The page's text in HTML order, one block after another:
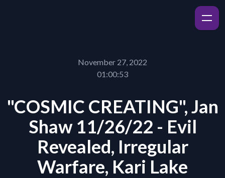
November 27, 2022
01:00:53
"COSMIC CREATING", Jan
Shaw 11/26/22 - Evil
Revealed, Irregular
Warfare, Kari Lake